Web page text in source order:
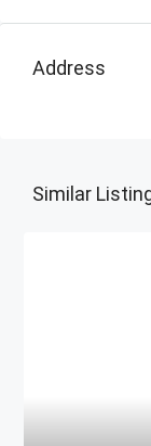
Address
Similar